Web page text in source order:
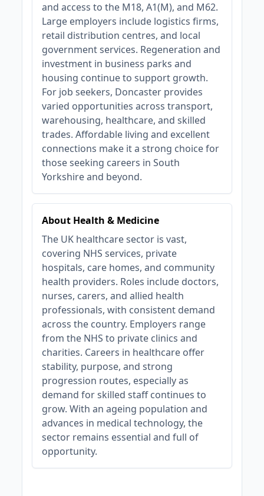
and access to the M18, A1(M), and M62.
Large employers include logistics firms,
retail distribution centres, and local
government services. Regeneration and
investment in business parks and
housing continue to support growth.
For job seekers, Doncaster provides
varied opportunities across transport,
warehousing, healthcare, and skilled
trades. Affordable living and excellent
connections make it a strong choice for
those seeking careers in South
Yorkshire and beyond.
About Health & Medicine
The UK healthcare sector is vast,
covering NHS services, private
hospitals, care homes, and community
health providers. Roles include doctors,
nurses, carers, and allied health
professionals, with consistent demand
across the country. Employers range
from the NHS to private clinics and
charities. Careers in healthcare offer
stability, purpose, and strong
progression routes, especially as
demand for skilled staff continues to
grow. With an ageing population and
advances in medical technology, the
sector remains essential and full of
opportunity.